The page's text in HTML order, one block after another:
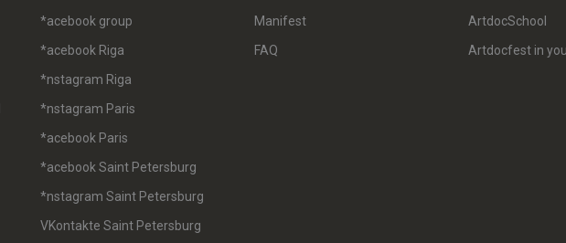
*acebook group
*acebook Riga
*nstagram Riga
*nstagram Paris
*acebook Paris
*acebook Saint Petersburg
*nstagram Saint Petersburg
VKontakte Saint Petersburg
Manifest
FAQ
ArtdocSchool
Artdocfest in